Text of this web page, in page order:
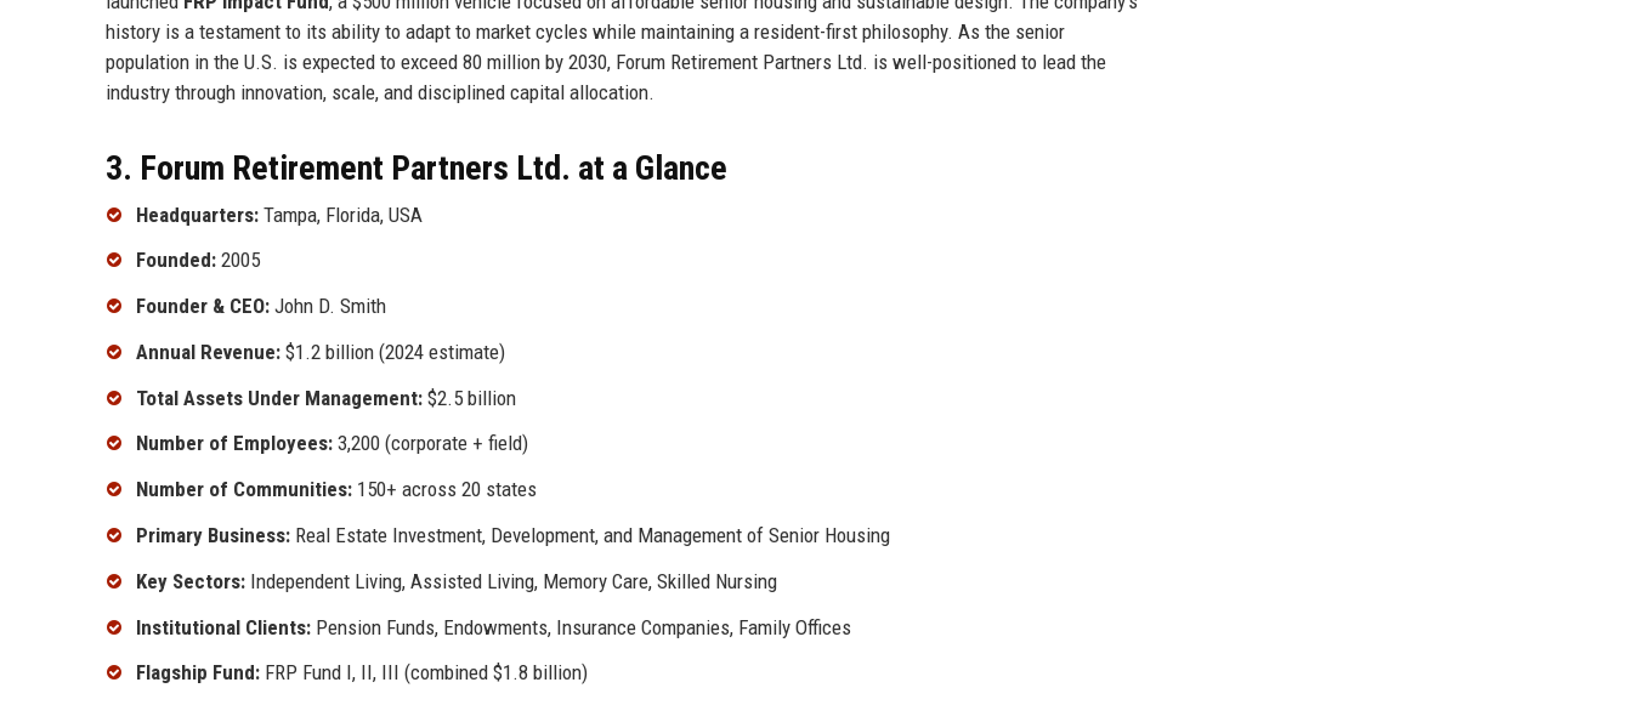
history is a testament to its ability to adapt to market cycles while maintaining a resident-first philosophy. As the senior
population in the U.S. is expected to exceed 80 million by 2030, Forum Retirement Partners Ltd. is well-positioned to lead the
industry through innovation, scale, and disciplined capital allocation.
3. Forum Retirement Partners Ltd. at a Glance
Headquarters: Tampa, Florida, USA
Founded: 2005
Founder & CEO: John D. Smith
Annual Revenue: $1.2 billion (2024 estimate)
Total Assets Under Management: $2.5 billion
Number of Employees: 3,200 (corporate + field)
Number of Communities: 150+ across 20 states
Primary Business: Real Estate Investment, Development, and Management of Senior Housing
Key Sectors: Independent Living, Assisted Living, Memory Care, Skilled Nursing
Institutional Clients: Pension Funds, Endowments, Insurance Companies, Family Offices
Flagship Fund: FRP Fund I, II, III (combined $1.8 billion)